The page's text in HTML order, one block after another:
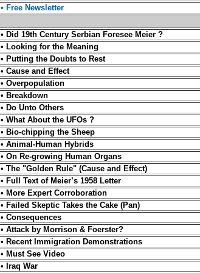
• Free Newsletter
• Did 19th Century Serbian Foresee Meier ?
• Looking for the Meaning
• Putting the Doubts to Rest
•Cause and Effect
•Overpopulation
• Breakdown
• Do Unto Others
•What About the UFOs ?
• Bio-chipping the Sheep
•Animal-Human Hybrids
•On Re-growing Human Organs
•The "Golden Rule" (Cause and Effect)
• Full Text of Meier’s 1958 Letter
• More Expert Corroboration
• Failed Skeptic Takes the Cake (Pan)
• Consequences
• Attack by Morrison & Foerster?
• Recent Immigration Demonstrations
• Must See Video
• Iraq War